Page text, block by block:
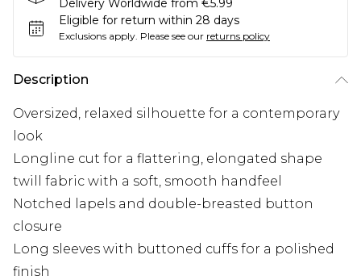
Delivery Worldwide from €5.99
Eligible for return within 28 days
Exclusions apply. Please see our returns policy
Description
Oversized, relaxed silhouette for a contemporary
look
Longline cut for a flattering, elongated shape
twill fabric with a soft, smooth handfeel
Notched lapels and double-breasted button
closure
Long sleeves with buttoned cuffs for a polished
finish